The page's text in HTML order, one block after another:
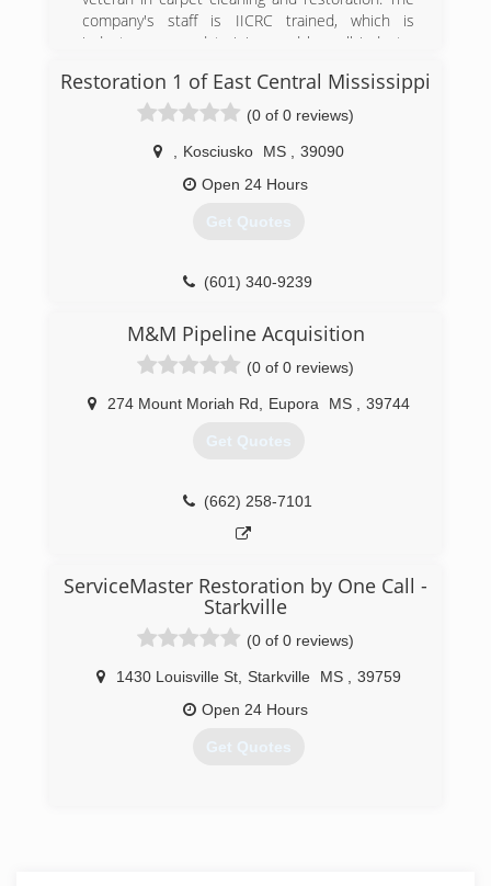
company's staff is IICRC trained, which is
industry approved training, and has all industry
specialize in low moisture cleaning which helps
eliminate reoccurring stains and yields much
Restoration 1 of East Central Mississippi
(0 of 0 reviews)
Kosciusko MS
39090
Open 24 Hours
Get Quotes
(601) 340-9239
M&M Pipeline Acquisition
(0 of 0 reviews)
274 Mount Moriah Rd Eupora MS 39744
Get Quotes
(662) 258-7101
ServiceMaster Restoration by One Call -
Starkville
(0 of 0 reviews)
1430 Louisville St, Starkville MS
39759
Open 24 Hours
Get Quotes